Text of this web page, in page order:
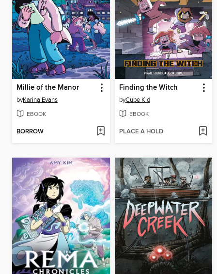
Millie of the Manor
byKarina Evans
EBOOK
BORROW
Finding the Witch
byCube Kid
EBOOK
PLACE A HOLD